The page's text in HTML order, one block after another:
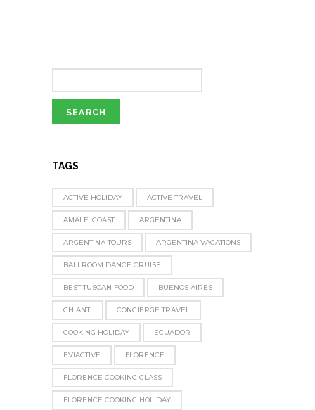
TAGS
ACTIVE HOLIDAY ACTIVE TRAVEL
AMALFI COAST ARGENTINA
ARGENTINA TOURS ARGENTINA VACATIONS
BALLROOM DANCE CRUISE
BEST TUSCAN FOOD BUENOS AIRES
CHIANTI CONCIERGE TRAVEL
COOKING HOLIDAY ECUADOR
EVIACTIVE FLORENCE
FLORENCE COOKING CLASS
FLORENCE COOKING HOLIDAY